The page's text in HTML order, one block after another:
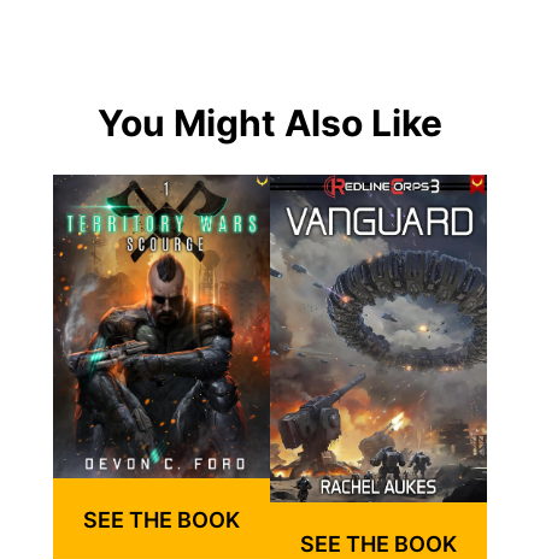
You Might Also Like
SEE THE BOOK
SEE THE BOOK